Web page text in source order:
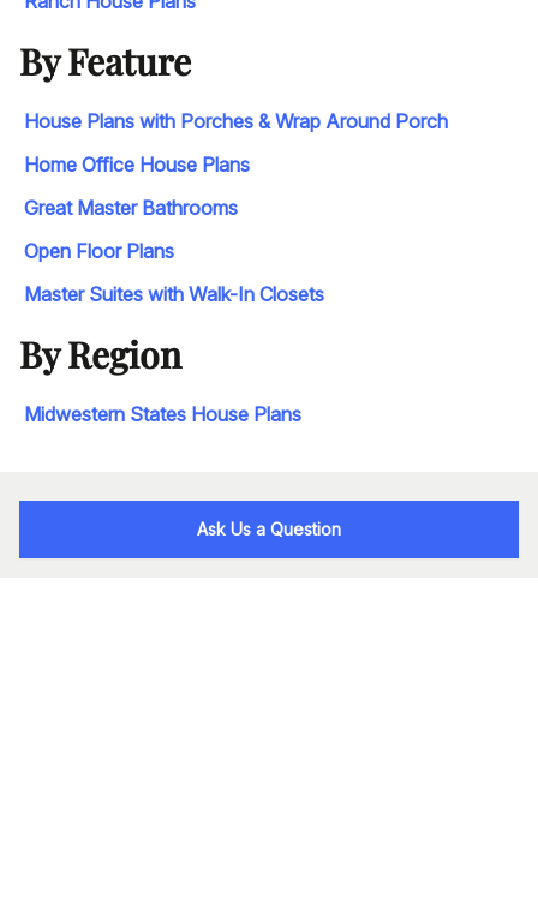
By Feature
House Plans with Porches & Wrap Around Porch
Home Office House Plans
Great Master Bathrooms
Open Floor Plans
Master Suites with Walk-In Closets
By Region
Midwestern States House Plans
Ask Us a Question